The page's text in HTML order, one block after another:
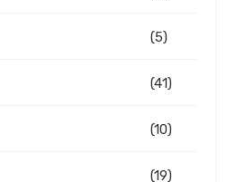
(5)
(41)
(10)
(19)